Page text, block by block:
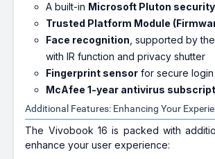
A built-in Microsoft Pluton
Trusted Platform Module
Face recognition , supported by
with IR function and privacy shutter
Fingerprint sensor for secure login
McAfee 1-year antivirus
Additional Features: Enhancing Your
The Vivobook 16 is packed with
enhance your user experience: